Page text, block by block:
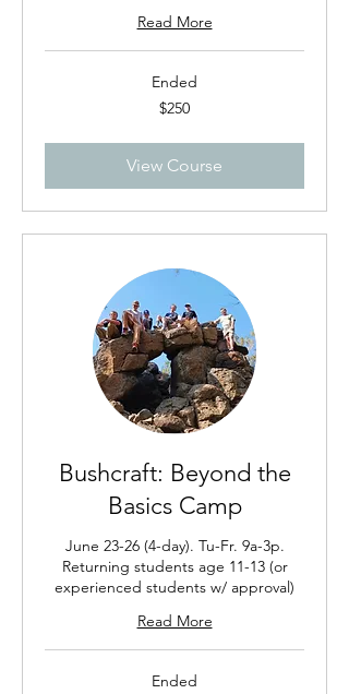
Read More
Ended
$250
View Course
Bushcraft: Beyond the
Basics Camp
June 23-26 (4-day). Tu-Fr. 9a-3p.
Returning students age 11-13 (or
experienced students w/ approval)
Read More
Ended